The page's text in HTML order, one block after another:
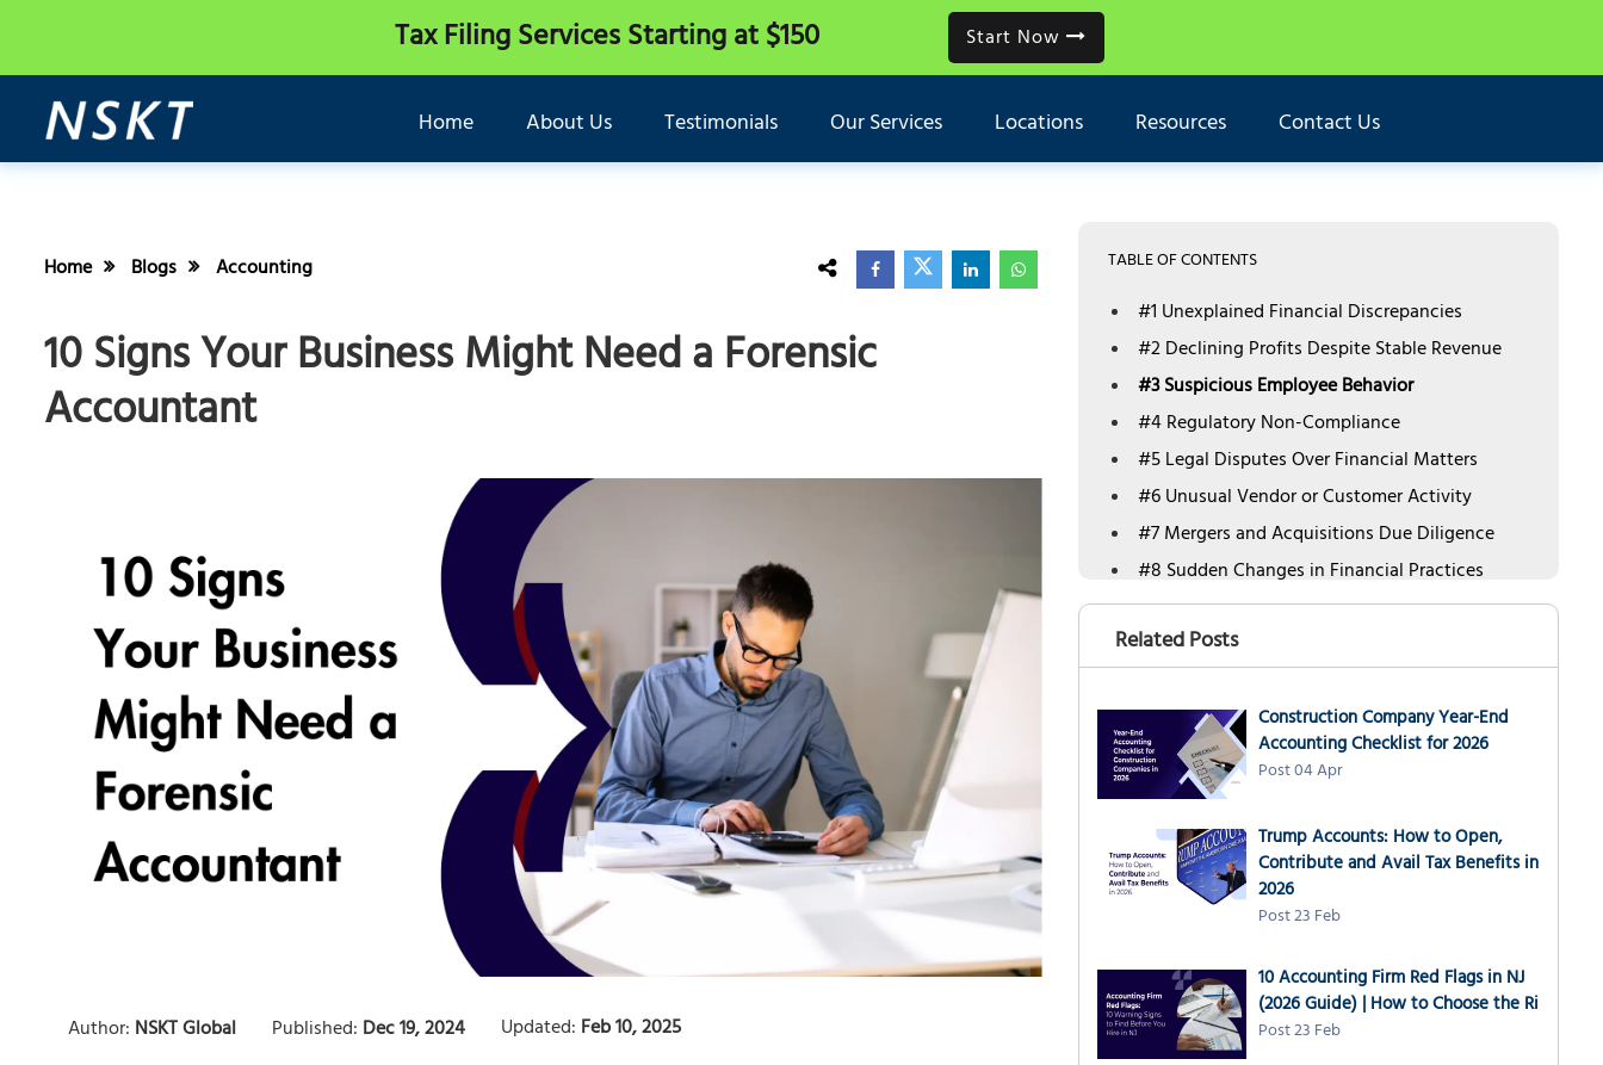
Tax Filing ServicesStarting at $150 Start Now
Home About Us Testimonials Our Services Locations Resources Contact Us
Home Blogs Accounting
10 Signs Your Business Might Need a Forensic
Accountant
Author: NSKT Global Published: Dec 19, 2024 Updated: Feb 10, 2025
TABLE OF CONTENTS
#1 Unexplained Financial Discrepancies
#2 Declining Profits Despite Stable Revenue
#3 Suspicious Employee Behavior
#4 Regulatory Non-Compliance
#5 Legal Disputes Over Financial Matters
#6 Unusual Vendor or Customer Activity
#7 Mergers and Acquisitions Due Diligence
#8 Sudden Changes in Financial Practices
#9 Data Breaches or Cybersecurity Incidents
#10 Insolvency or Bankruptcy Risks
and Forensic Accountant
Benefits of Hiring a Forensic Accountant with
NSKT Global
Conclusion
Related Posts
Construction Company Year-End
Accounting Checklist for 2026
Post 04 Apr
Trump Accounts: How to Open,
Contribute and Avail Tax Benefits in
2026
Post 23 Feb
10 Accounting Firm Red Flags in NJ
(2026 Guide) | How to Choose the Ri
Post 23 Feb